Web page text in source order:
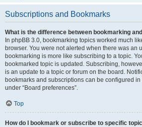
Subscriptions and Bookmarks
What is the difference between bookmarking
In phpBB 3.0, bookmarking topics worked much
browser. You were not alerted when there was an
bookmarking is more like subscribing to a topic.
bookmarked topic is updated. Subscribing,
is an update to a topic or forum on the board.
bookmarks and subscriptions can be configured
under “Board preferences”.
Top
How do I bookmark or subscribe to specific